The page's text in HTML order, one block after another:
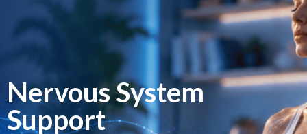
Nervous System
Support